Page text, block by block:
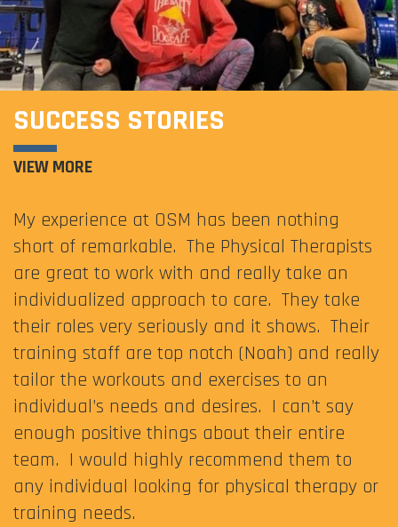
SUCCESS STORIES
VIEW MORE
My experience at OSM has been nothing
short of remarkable. The Physical Therapists
are great to work with and really take an
individualized approach to care. They take
their roles very seriously and it shows. Their
training staff are top notch (Noah) and really
tailor the workouts and exercises to an
individual’s needs and desires. I can’t say
enough positive things about their entire
team. I would highly recommend them to
any individual looking for physical therapy or
training needs.